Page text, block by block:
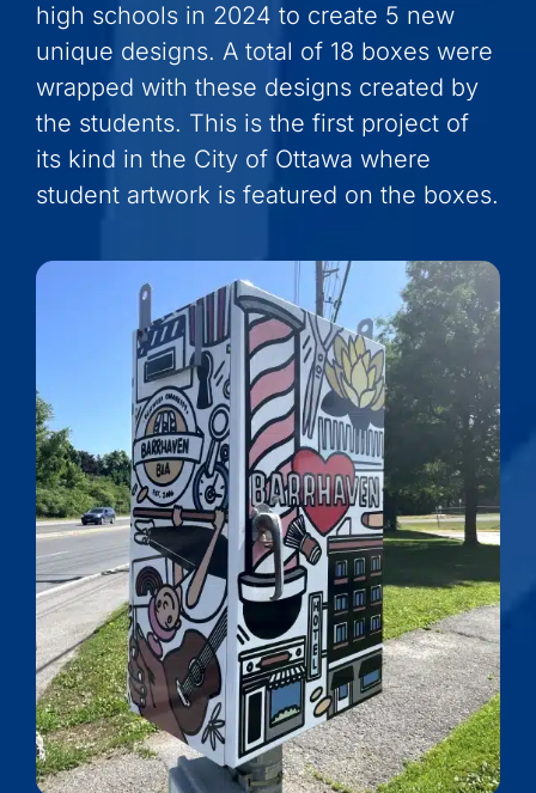
high schools in 2024 to create 5 new
unique designs. A total of 18 boxes were
wrapped with these designs created by
the students. This is the first project of
its kind in the City of Ottawa where
student artwork is featured on the boxes.